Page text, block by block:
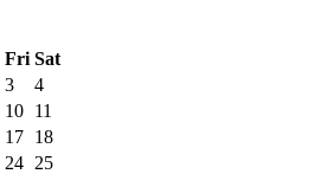
Fri Sat
3
4
10 11
17 18
24 25